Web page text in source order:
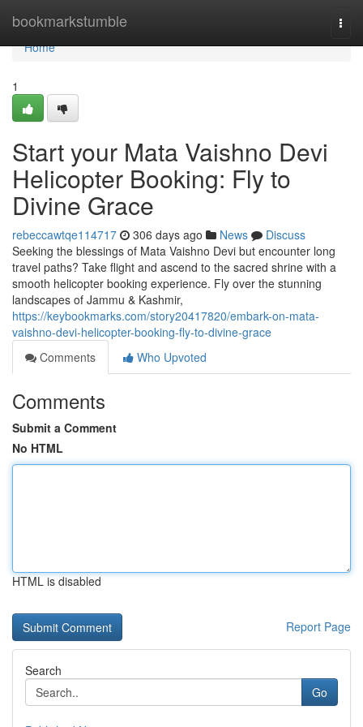
bookmarkstumble
Home
Home
1
Start your Mata Vaishno Devi
Helicopter Booking: Fly to
Divine Grace
rebeccawtqe114717 306 days ago News
Discuss
Seeking the blessings of Mata Vaishno Devi but encounter long
travel paths? Take flight and ascend to the sacred shrine with a
smooth helicopter booking experience. Fly over the stunning
landscapes of Jammu & Kashmir,
https://keybookmarks.com/story20417820/embark-on-mata-
vaishno-devi-helicopter-booking-fly-to-divine-grace
Comments
Who Upvoted
Comments
Submit a Comment
No HTML
HTML is disabled
Report Page
Search
Go